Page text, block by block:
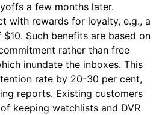
a few months later.
with rewards for loyalty, e.g., a
Such benefits are based on
rather than free
inundate the inboxes. This
rate by 20-30 per cent,
reports. Existing customers
keeping watchlists and DVR